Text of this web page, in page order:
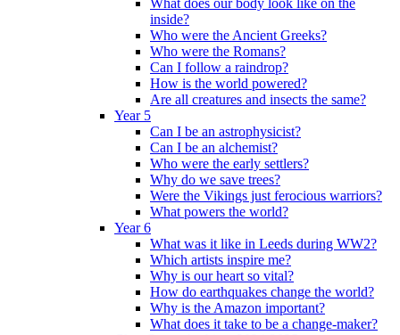
What does our body look like on the
inside?
Who were the Ancient Greeks?
Who were the Romans?
Can I follow a raindrop?
How is the world powered?
Are all creatures and insects the same?
Year 5
Can I be an astrophysicist?
Can I be an alchemist?
Who were the early settlers?
Why do we save trees?
Were the Vikings just ferocious warriors?
What powers the world?
Year 6
What was it like in Leeds during WW2?
Which artists inspire me?
Why is our heart so vital?
How do earthquakes change the world?
Why is the Amazon important?
What does it take to be a change-maker?